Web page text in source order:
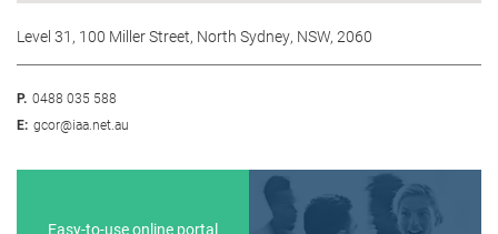
Level 31, 100 Miller Street, North Sydney, NSW, 2060
P. 0488 035 588
E: gcor@iaa.net.au
Easy-to-use online portal